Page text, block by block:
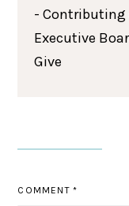
- Contributing
Executive
Give
COMMENT *